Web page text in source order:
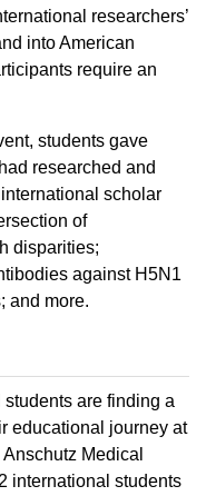
researchers’
into American
require an
students gave
researched and
scholar
of
disparities;
against H5N1
and more.
are finding a
educational journey at
Medical
international students